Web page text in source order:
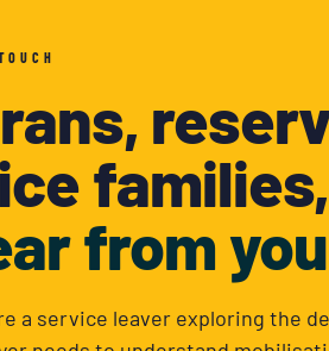
families,
from
a service leaver exploring the